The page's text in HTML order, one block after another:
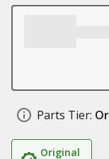
Parts Tier:
Original